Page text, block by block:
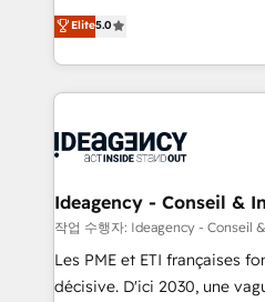
nurturing sequences. -
Marketing, Sales,
Ongoing optimization,
scalable retainers. Let’s make HubSpot your most
drive results.
automation, CRM and
architecture, sales
lead scoring and revenue
Salesforce and integrated
Generative Engine
B2B SEO, paid media, and content.
enterprise and growth-led
technology, professional
and industrial sectors.
Elite5.0
Ideagency - Conseil &
작업 수행자: Ideagency - Conseil
Les PME et ETI françaises
décisive. D'ici 2030, une